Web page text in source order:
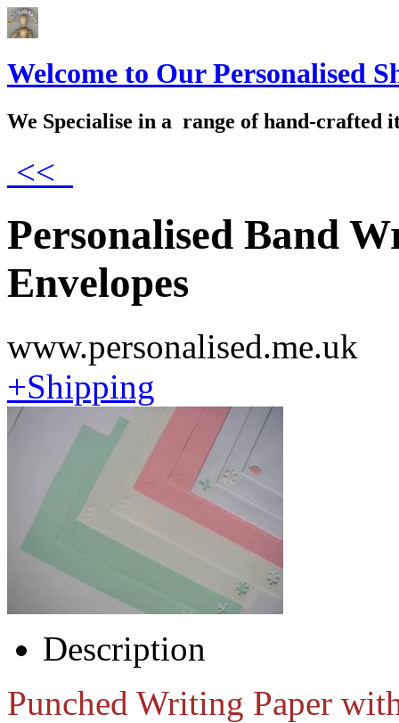
Welcome to Our Personalised
We Specialise in a range of hand-crafted
<<
Personalised Band
Envelopes
www.personalised.me.uk
+Shipping
Description
Punched Writing Paper